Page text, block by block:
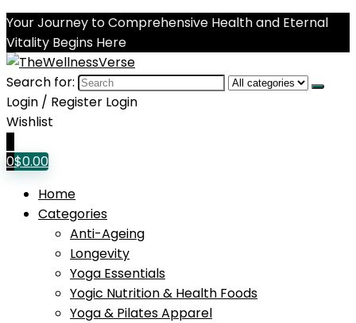
Your Journey to Comprehensive Health and Eternal
Vitality Begins Here
Search for:
Login / Register Login
Wishlist
0$0.00
Home
Categories
Anti-Ageing
Longevity
Yoga Essentials
Yogic Nutrition & Health Foods
Yoga & Pilates Apparel